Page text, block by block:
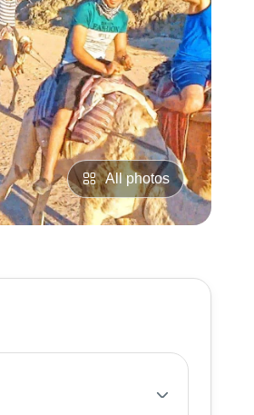
All photos